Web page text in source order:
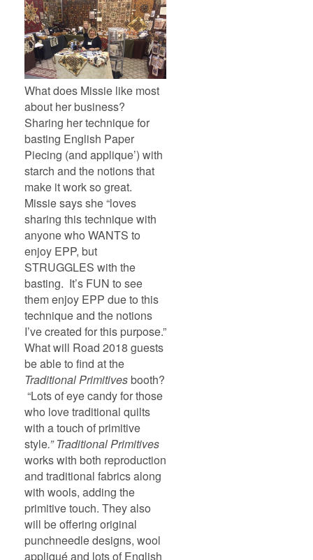
What does Missie like most
about her business?
Sharing her technique for
basting English Paper
Piecing (and applique’) with
starch and the notions that
make it work so great.
Missie says she “loves
sharing this technique with
anyone who WANTS to
enjoy EPP, but
STRUGGLES with the
basting. It’s FUN to see
them enjoy EPP due to this
technique and the notions
I’ve created for this purpose.”
What will Road 2018 guests
be able to find at the
Traditional Primitivesbooth?
“Lots of eye candy for those
who love traditional quilts
with a touch of primitive
style.” Traditional Primitives
works with both reproduction
and traditional fabrics along
with wools, adding the
primitive touch. They also
will be offering original
punchneedle designs, wool
appliqué and lots of English